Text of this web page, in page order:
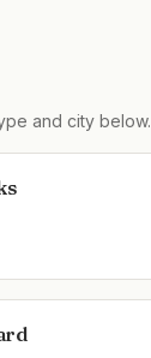
and city below.